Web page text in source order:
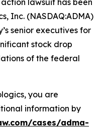
lawsuit has been
Inc. (NASDAQ:ADMA)
senior executives for
stock drop
of the federal
you are
information by
cases/adma-